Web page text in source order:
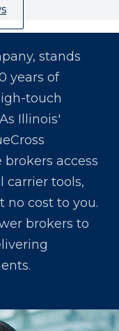
stands
years of
touch
Illinois'
access
carrier tools,
no cost to you.
brokers to